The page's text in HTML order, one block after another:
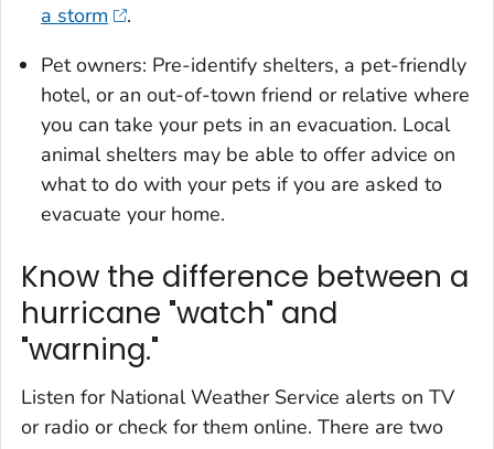
a storm
.
Pet owners: Pre-identify shelters, a pet-friendly
hotel, or an out-of-town friend or relative where
you can take your pets in an evacuation. Local
animal shelters may be able to offer advice on
what to do with your pets if you are asked to
evacuate your home.
Know the difference between a
hurricane "watch" and
"warning."
Listen for National Weather Service alerts on TV
or radio or check for them online. There are two